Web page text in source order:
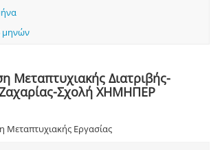
μηνών
Μεταπτυχιακής Διατριβής-
Σχολή ΧΗΜΗΠΕΡ
Μεταπτυχιακής Εργασίας